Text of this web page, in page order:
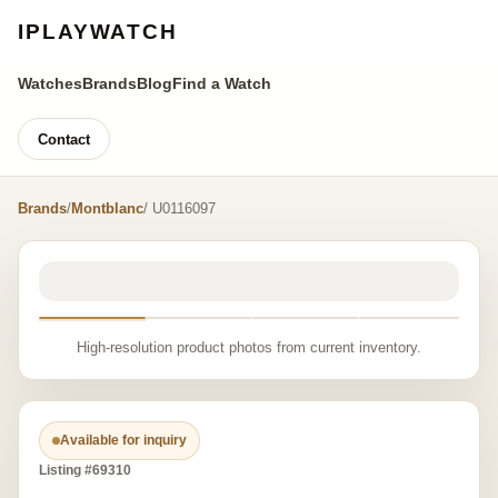
IPLAYWATCH
WatchesBrandsBlogFind a Watch
Contact
Brands/Montblanc/ U0116097
High-resolution product photos from current inventory.
Available for inquiry
Listing #69310